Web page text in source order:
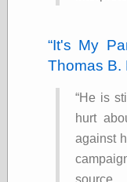
It's My
Thomas B.
He is
hurt
against